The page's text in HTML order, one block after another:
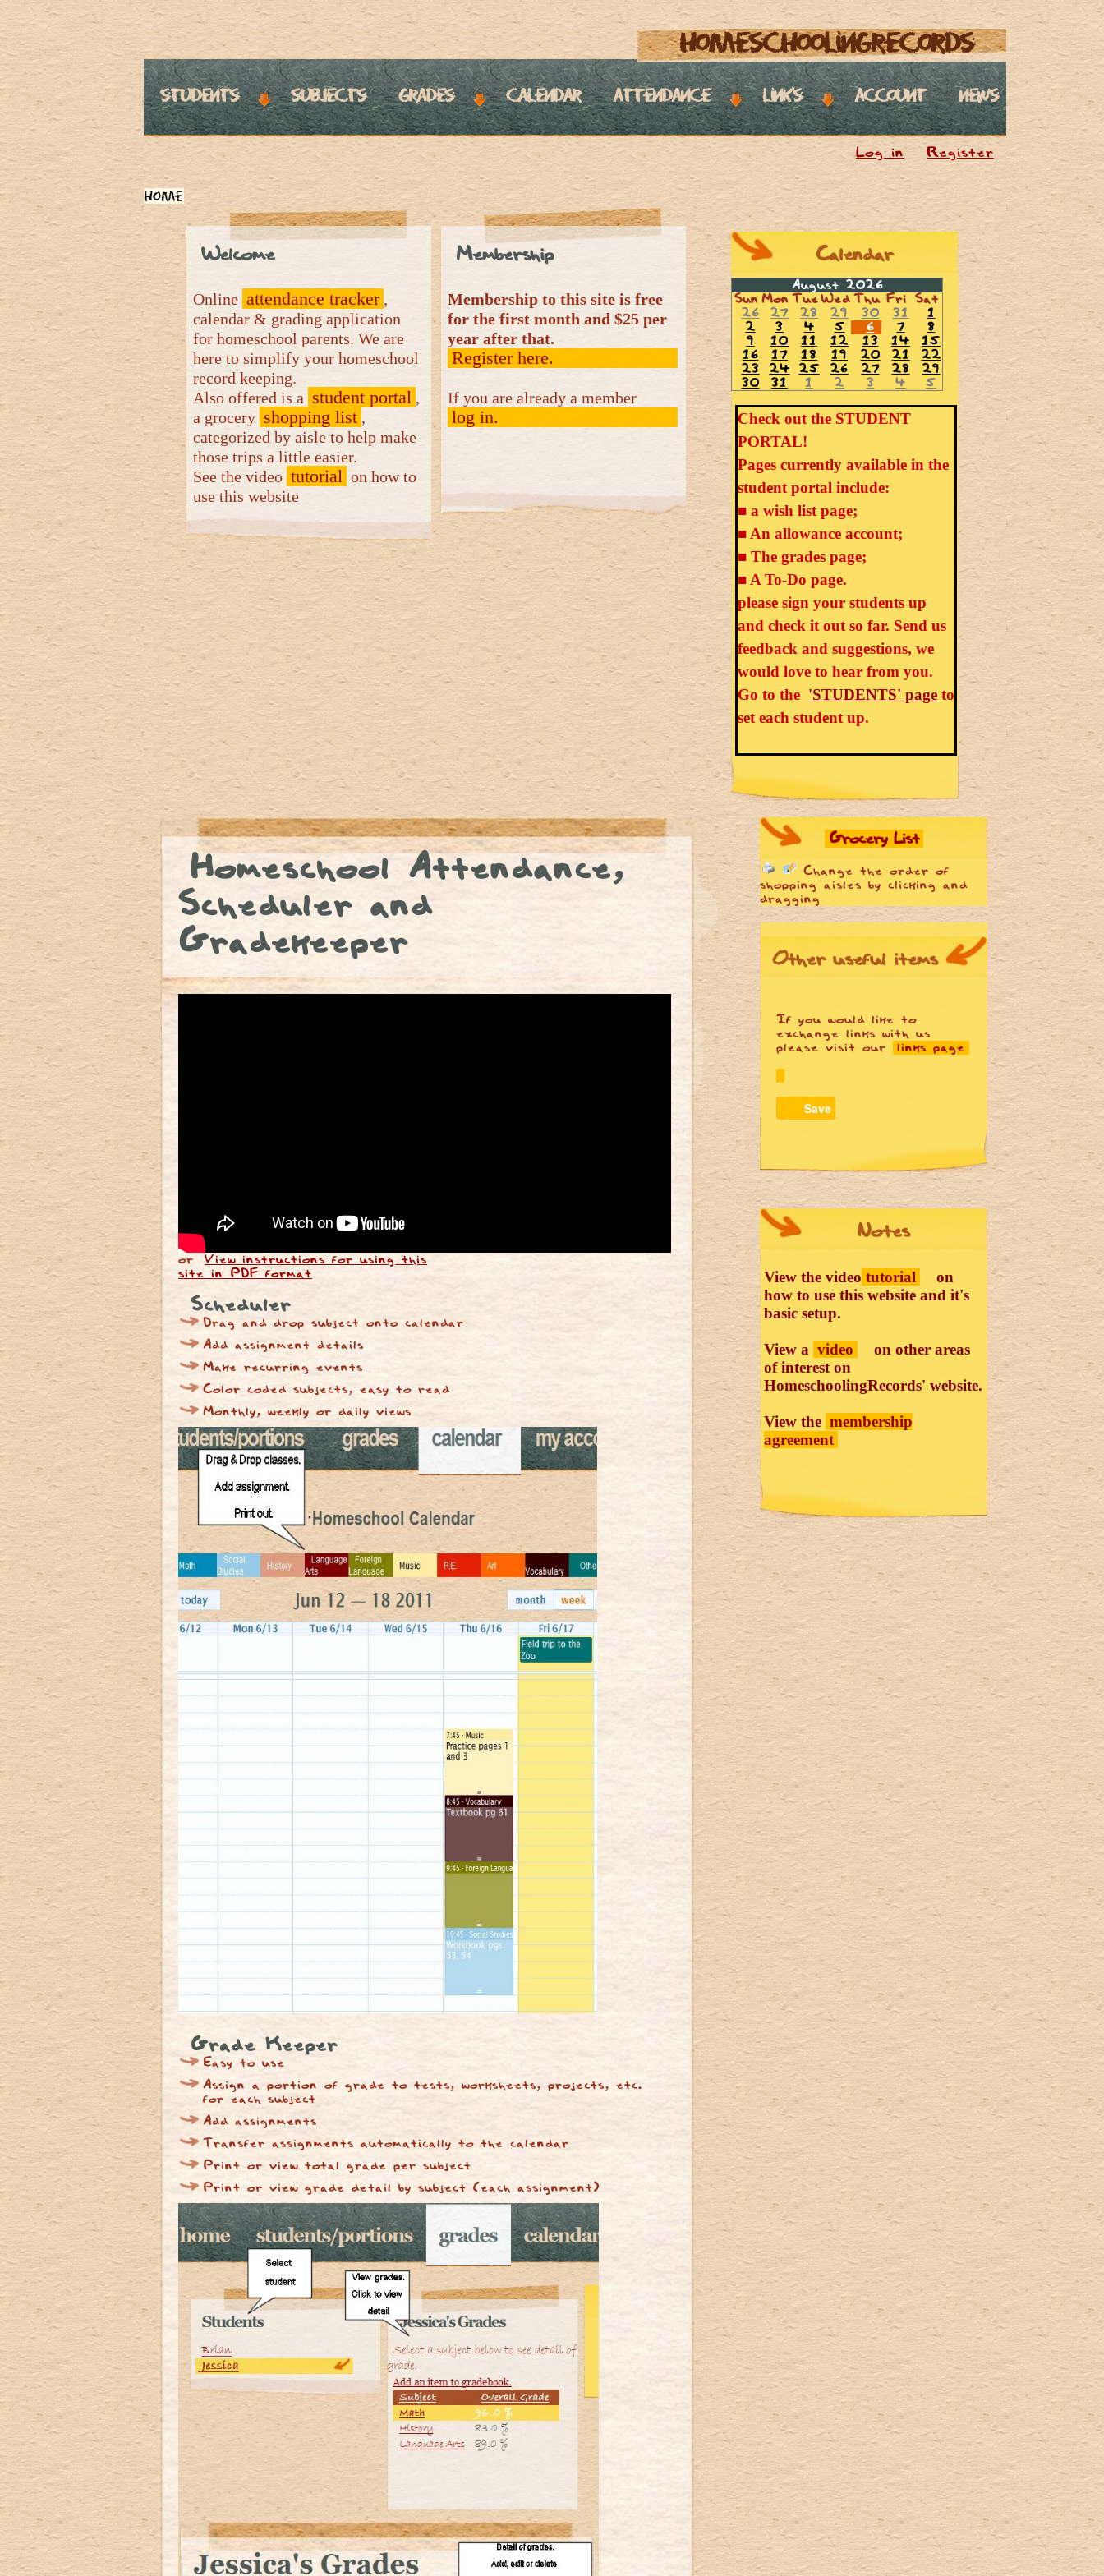
homeschoolingrecords
students subjects grades calendar attendance links account news
Log in Register
Home
Welcome
Online attendance tracker ,
calendar & grading application
for homeschool parents. We are
here to simplify your homeschool
record keeping.
Also offered is a student portal ,
a grocery shopping list ,
categorized by aisle to help make
those trips a little easier.
See the video tutorial on how to
use this website
Membership
Membership to this site is free
for the first month and $25 per
year after that.
Register here.
If you are already a member
log in.
Calendar
August 2026
Sun Mon TueWed Thu Fri
Sat
26
27 28 29 30 31
1
2
3 4 5 6 7
8
9
10 11 12 13 14
15
16
17 18 19 20 21
22
23
24 25 26 27 28
29
30
31 1 2 3 4 5
Check out the STUDENT
PORTAL!
Pages currently available in the
student portal include:
■ a wish list page;
■ An allowance account;
■ The grades page;
■ A To-Do page.
please sign your students up
and check it out so far. Send us
feedback and suggestions, we
would love to hear from you.
Go to the 'STUDENTS' page to
set each student up.
Homeschool Attendance,
Scheduler and
Gradekeeper
or
View instructions for using this
site in PDF format
Scheduler
Drag and drop subject onto calendar
Add assignment details
Make recurring events
Color coded subjects, easy to read
Monthly, weekly or daily views
Grade Keeper
Easy to use
Assign a portion of grade to tests, worksheets, projects, etc.
for each subject
Add assignments
Transfer assignments automatically to the calendar
Print or view total grade per subject
Print or view grade detail by subject (each assignment)
Grocery List
Change the order of
shopping aisles by clicking and
dragging
Other useful items
If you would like to
exchange links with us
please visit our
links page
Save
Notes
View the video tutorial
on
how to use this website and it's
basic setup.
View a video
on other areas
of interest on
HomeschoolingRecords' website.
View the membership
agreement